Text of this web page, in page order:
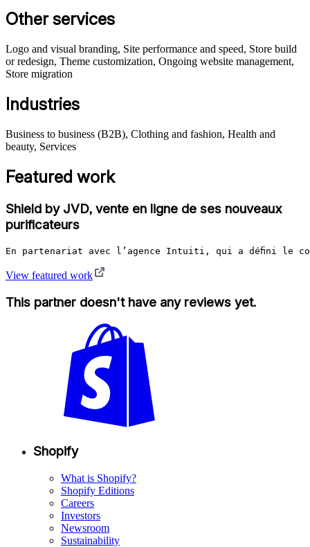
Other services
Logo and visual branding, Site performance and speed, Store build
or redesign, Theme customization, Ongoing website management,
Store migration
Industries
Business to business (B2B), Clothing and fashion, Health and
beauty, Services
Featured work
Shield by JVD, vente en ligne de ses nouveaux
purificateurs
En partenariat avec l’agence Intuiti, qui a défini le
View featured work
This partner doesn't have any reviews yet.
Shopify
What is Shopify?
Shopify Editions
Careers
Investors
Newsroom
Sustainability